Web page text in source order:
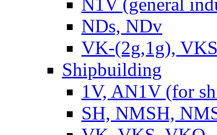
NDs, NDv
VK-(2g,1g),
Shipbuilding
1V, AN1V (for
SH, NMSH,